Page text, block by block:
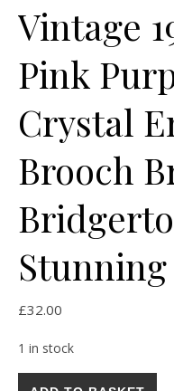
Vintage
Pink
Crystal
Brooch
£32.00
1 in stock